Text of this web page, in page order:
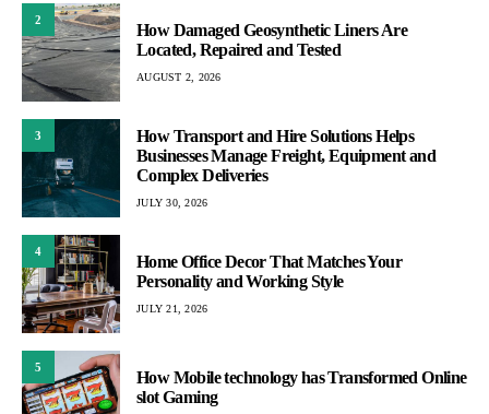
2
How Damaged Geosynthetic Liners Are
Located, Repaired and Tested
AUGUST 2, 2026
3
How Transport and Hire Solutions Helps
Businesses Manage Freight, Equipment and
Complex Deliveries
JULY 30, 2026
4
Home Office Decor That Matches Your
Personality and Working Style
JULY 21, 2026
5
How Mobile technology has Transformed Online
slot Gaming